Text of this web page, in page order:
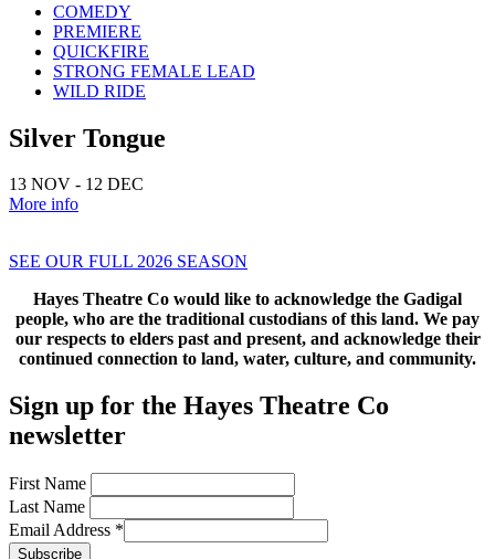
COMEDY
PREMIERE
QUICKFIRE
STRONG FEMALE LEAD
WILD RIDE
Silver Tongue
13 NOV - 12 DEC
More info
SEE OUR FULL 2026 SEASON
Hayes Theatre Co would like to acknowledge the Gadigal
people, who are the traditional custodians of this land. We pay
our respects to elders pastand present, and acknowledge their
continued connection to land, water, culture, and community.
Sign up for the Hayes Theatre Co
newsletter
First Name
Last Name
Email Address *